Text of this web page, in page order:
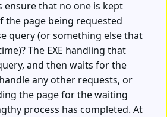
ensure that no one is kept
the page being requested
query (or something else that
The EXE handling that
and then waits for the
any other requests, or
the page for the waiting
process has completed. At